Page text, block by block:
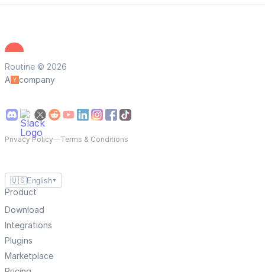
Routine © 2026
A
company
Privacy Policy—Terms & Conditions
🇺🇸English ▼
Product
Download
Integrations
Plugins
Marketplace